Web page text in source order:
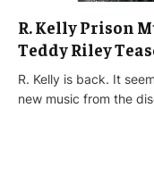
R. Kelly Prison
Teddy Riley
R. Kelly is back. It
new music from the